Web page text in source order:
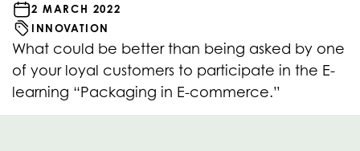
2 MARCH 2022
INNOVATION
What could be better than being asked by one
of your loyal customers to participate in the E-
learning “Packaging in E-commerce.”